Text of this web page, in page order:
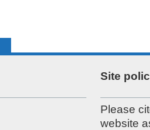
Site
Please
website